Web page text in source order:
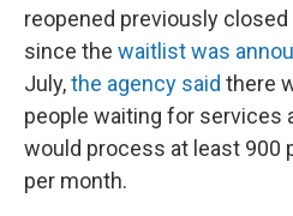
reopened previously
since the waitlist was
July,the agency said there
people waiting for services
would process at least 900
per month.